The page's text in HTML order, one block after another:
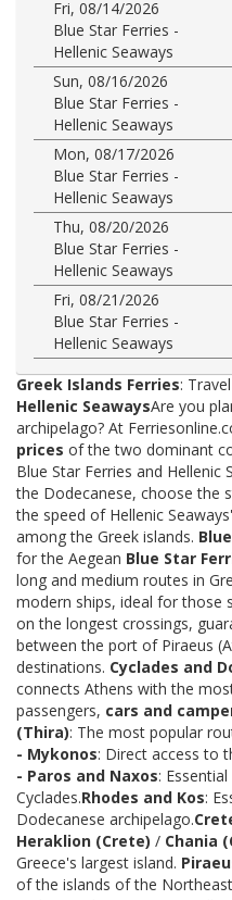
Fri, 08/14/2026
Blue Star Ferries -
Hellenic Seaways
Sun, 08/16/2026
Blue Star Ferries -
Hellenic Seaways
Mon, 08/17/2026
Blue Star Ferries -
Hellenic Seaways
Thu, 08/20/2026
Blue Star Ferries -
Hellenic Seaways
Fri, 08/21/2026
Blue Star Ferries -
Hellenic Seaways
Greek Islands Ferries:
Hellenic SeawaysAre you
archipelago? At
prices of the two dominant
Blue Star Ferries and Hellenic
the Dodecanese, choose the
the speed of Hellenic
among the Greek islands.
for the Aegean Blue Star
long and medium routes in
modern ships, ideal for those
on the longest crossings,
between the port of Piraeus
destinations. Cyclades and
connects Athens with the
passengers, cars and
(Thira): The most popular
- Mykonos: Direct access to
- Paros and Naxos:
Cyclades.Rhodes and Kos:
Dodecanese archipelago.
Heraklion (Crete) / Chania
Greece's largest island.
of the islands of the